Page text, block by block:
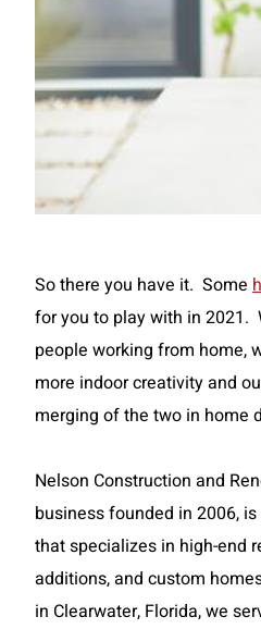
So there you have it. Some
for you to play with in 2021.
people working from home,
more indoor creativity and
merging of the two in home
Nelson Construction and
business founded in 2006, is
that specializes in high-end
additions, and custom
in Clearwater, Florida, we